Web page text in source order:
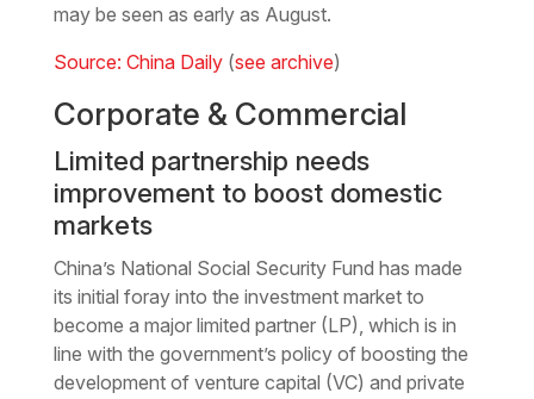
may be seen as early as August.
Source: China Daily(see archive)
Corporate & Commercial
Limited partnership needs
improvement to boost domestic
markets
China’s National Social Security Fund has made
its initial foray into the investment market to
become a major limited partner (LP), which is in
line with the government’s policy of boosting the
development of venture capital (VC) and private